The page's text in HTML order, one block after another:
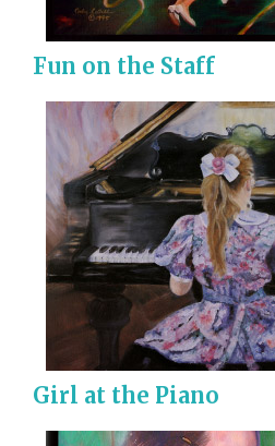
Fun on the Staff
Girl at the Piano